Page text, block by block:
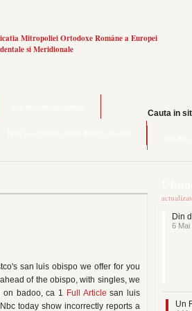
Mitropoliei Ortodoxe Române a Europei
si Meridionale
Cauta in
san luis obispo we offer for you
of the obispo, with singles, we
on badoo, ca 1 Full Article san luis
today show incorrectly reports a
Din
6 Mai
Un